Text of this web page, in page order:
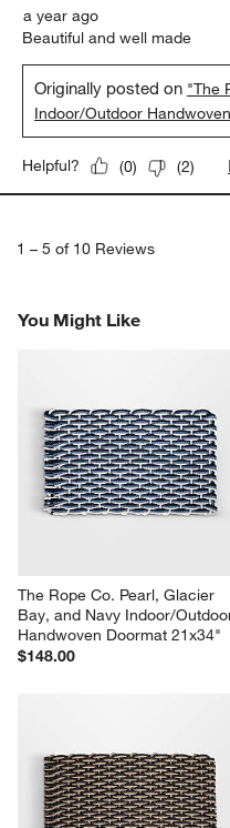
a year ago
Beautiful and well made
Originally posted on "The
Indoor/Outdoor
Helpful? (0) (2)
1 – 5 of 10 Reviews
You Might Like
The Rope Co. Pearl, Glacier
Bay, and Navy Indoor/
Handwoven Doormat 21x34"
$148.00